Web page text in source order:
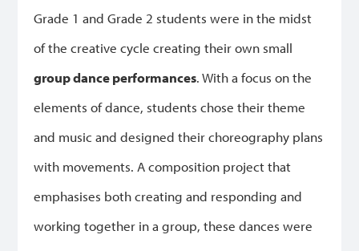
Grade 1 and Grade 2 students were in the midst
of the creative cycle creating their own small
group dance performances. With a focus on the
elements of dance, students chose their theme
and music and designed their choreography plans
with movements. A composition project that
emphasises both creating and responding and
working together in a group, these dances were